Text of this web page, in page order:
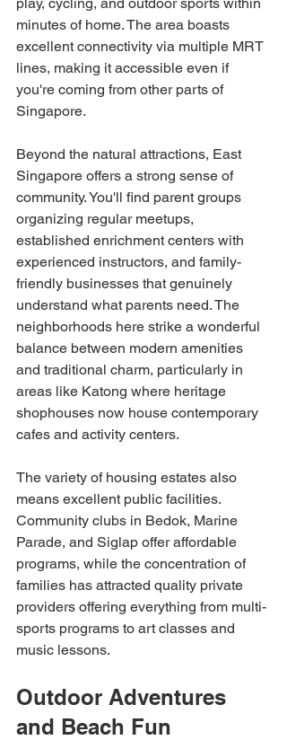
minutes of home. The area boasts
excellent connectivity via multiple MRT
lines, making it accessible even if
you're coming from other parts of
Singapore.
Beyond the natural attractions, East
Singapore offers a strong sense of
community. You'll find parent groups
organizing regular meetups,
established enrichment centers with
experienced instructors, and family-
friendly businesses that genuinely
understand what parents need. The
neighborhoods here strike a wonderful
balance between modern amenities
and traditional charm, particularly in
areas like Katong where heritage
shophouses now house contemporary
cafes and activity centers.
The variety of housing estates also
means excellent public facilities.
Community clubs in Bedok, Marine
Parade, and Siglap offer affordable
programs, while the concentration of
families has attracted quality private
providers offering everything from multi-
sports programs to art classes and
music lessons.
Outdoor Adventures
and Beach Fun